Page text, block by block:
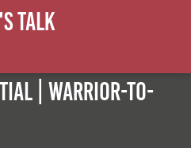
Talk
| Warrior-to-